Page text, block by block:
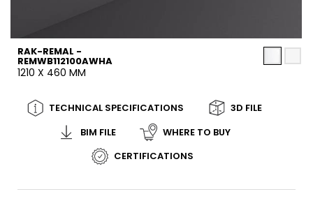
RAK-REMAL -
REMWB112100AWHA
1210 X 460 MM
TECHNICAL SPECIFICATIONS
3D FILE
BIM FILE
WHERE TO BUY
CERTIFICATIONS